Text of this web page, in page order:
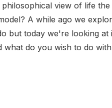
view of life
A while ago we
but today we're looking
what do you wish to do